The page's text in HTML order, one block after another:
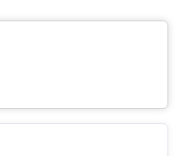
$6.99